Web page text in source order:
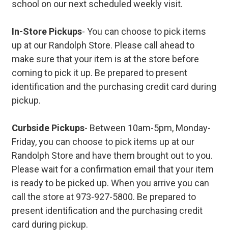
school on our next scheduled weekly visit.
In-Store Pickups- You can choose to pick items
up at our Randolph Store. Please call ahead to
make sure that your item is at the store before
coming to pick it up. Be prepared to present
identification and the purchasing credit card during
pickup.
Curbside Pickups- Between 10am-5pm, Monday-
Friday, you can choose to pick items up at our
Randolph Store and have them brought out to you.
Please wait for a confirmation email that your item
is ready to be picked up. When you arrive you can
call the store at 973-927-5800. Be prepared to
present identification and the purchasing credit
card during pickup.